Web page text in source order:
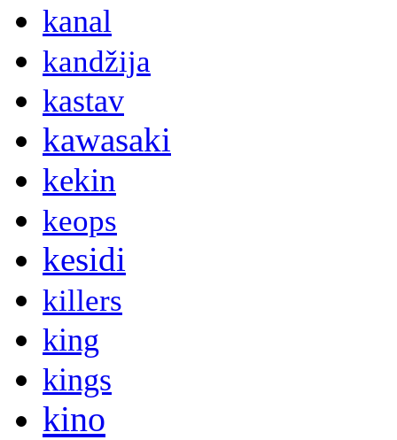
kanal
kandžija
kastav
kawasaki
kekin
keops
kesidi
killers
king
kings
kino